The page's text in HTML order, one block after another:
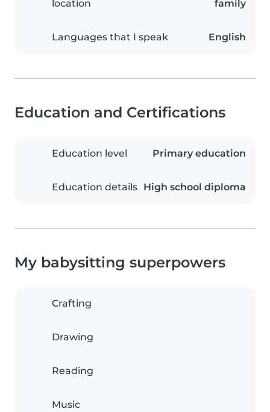
location
family
Languages that I speak English
Education and Certifications
Education level Primary education
Education details High school diploma
My babysitting superpowers
Crafting
Drawing
Reading
Music